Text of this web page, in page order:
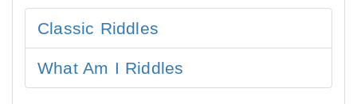
Classic Riddles
What Am I Riddles